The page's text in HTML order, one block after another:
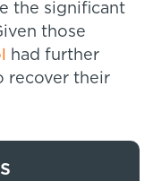
the significant
those
had further
recover their